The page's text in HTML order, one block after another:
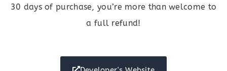
30 days of purchase, you’re more than welcome to
a full refund!